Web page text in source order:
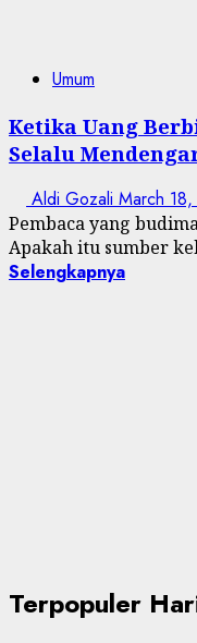
Umum
Ketika Uang
Selalu
Aldi Gozali March
Pembaca yang
Apakah itu sumber
Selengkapnya
Terpopuler